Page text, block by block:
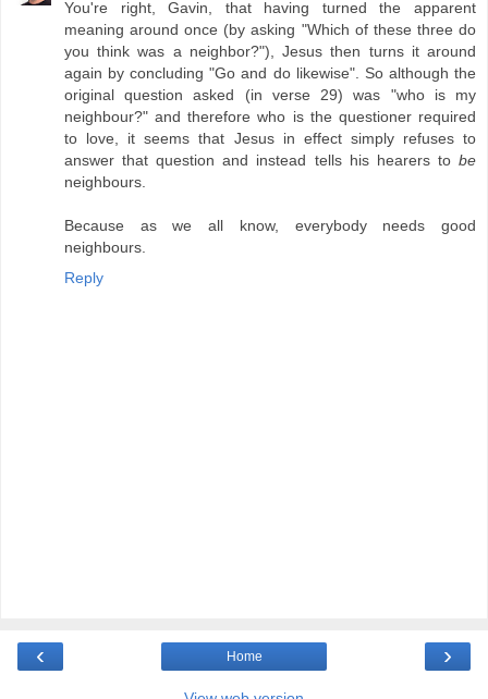
You're right, Gavin, that having turned the apparent
meaning around once (by asking "Which of these three do
you think was a neighbor?"), Jesus then turns it around
again by concluding "Go and do likewise". So although the
original question asked (in verse 29) was "who is my
neighbour?" and therefore who is the questioner required
to love, it seems that Jesus in effect simply refuses to
answer that question and instead tells his hearers to be
neighbours.
Because as we all know, everybody needs good
neighbours.
Reply
‹ ›
Home